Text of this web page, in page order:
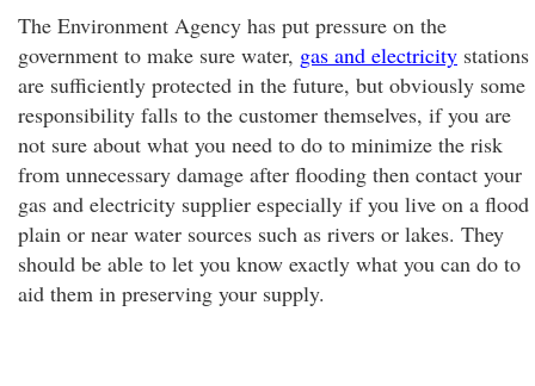
The Environment Agency has put pressure on the
government to make sure water, gas and electricity stations
are sufficiently protected in the future, but obviously some
responsibility falls to the customer themselves, if you are
not sure about what you need to do to minimize the risk
from unnecessary damage after flooding then contact your
gas and electricity supplier especially if you live on a flood
plain or near water sources such as rivers or lakes. They
should be able to let you know exactly what you can do to
aid them in preserving your supply.